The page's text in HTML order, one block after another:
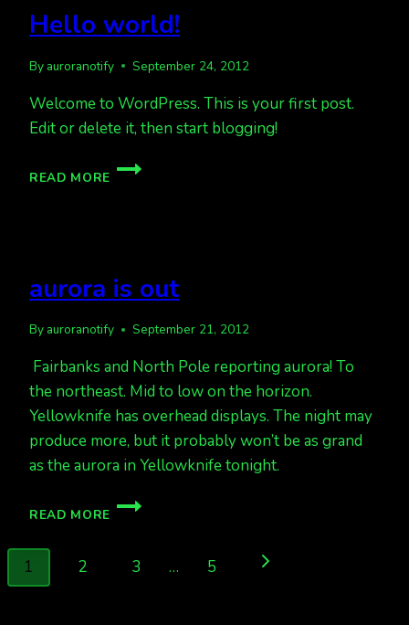
Hello world!
By auroranotify September 24, 2012
Welcome to WordPress. This is your first post.
Edit or delete it, then start blogging!
READ MORE
HELLO
aurora is out
By auroranotify September 21, 2012
Fairbanks and North Pole reporting aurora! To
the northeast. Mid to low on the horizon.
Yellowknife has overhead displays. The night may
produce more, but it probably won’t be as grand
as the aurora in Yellowknife tonight.
READ MORE
AURORA
Page
1 2 3 … 5
Next